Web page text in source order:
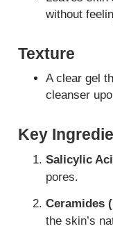
without
Texture
A clear gel
cleanser
Key
Salicylic
pores.
Ceramides
the skin’s